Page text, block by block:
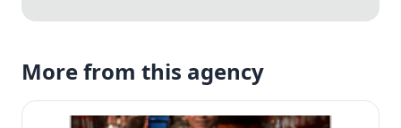
More from this agency